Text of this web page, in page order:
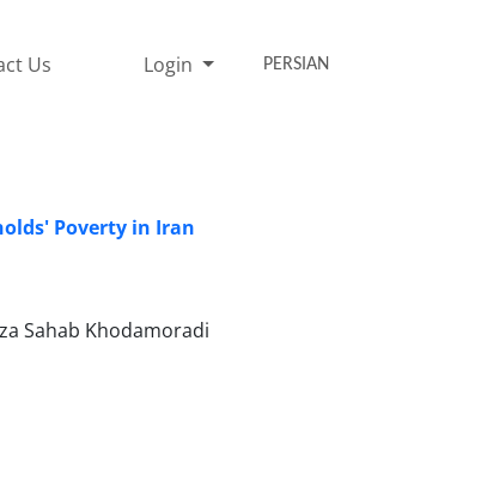
Us Login PERSIAN
Poverty in Iran
Sahab Khodamoradi